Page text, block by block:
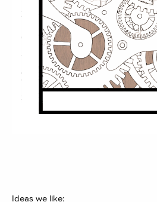
Ideas we like: